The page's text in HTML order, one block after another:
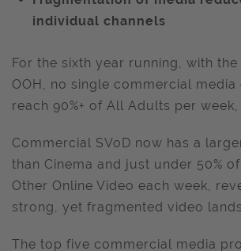
individual channels
For the sixth year running, with
OOH, no single commercial media
reach 90%+ of All Adults per week,
Commercial SVoD now has a
than Cinema and just under 50%
Other Online Video each week,
strong, yet fragmented video
The top five commercial media